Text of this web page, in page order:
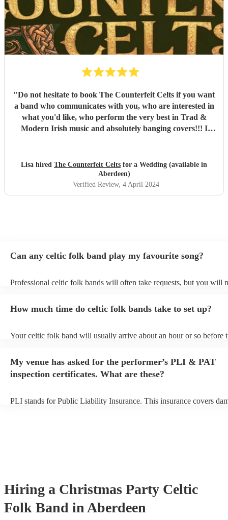
"Do not hesitate to book The Counterfeit Celts if you want
a band who communicates with you, who are interested in
what you'd like, who perform the very best in Trad &
Modern Irish music and absolutely banging covers!!! I
everyone up on the floor all night long, they took requests
and offered the mic to anyone who was brave enough.
Next time we're up your way we'll be coming to see you
boys, thanks a million you were brilliant!"
Lisa hired The Counterfeit Celts for a Wedding (available in
Aberdeen)
Verified Review, 4 April 2024
Can any celtic folk band play my favourite song?
Professional celtic folk bands will often take requests, but you will
You can view the celtic folk band's song list on their Encore profile.
How much time do celtic folk bands take to set up?
Your celtic folk band will usually arrive about an hour or so before
prior to their arrival.
My venue has asked for the performer’s PLI & PAT
inspection certificates. What are these?
PLI stands for Public Liability Insurance. This insurance covers
Hiring a Christmas Party Celtic
Folk Band in Aberdeen